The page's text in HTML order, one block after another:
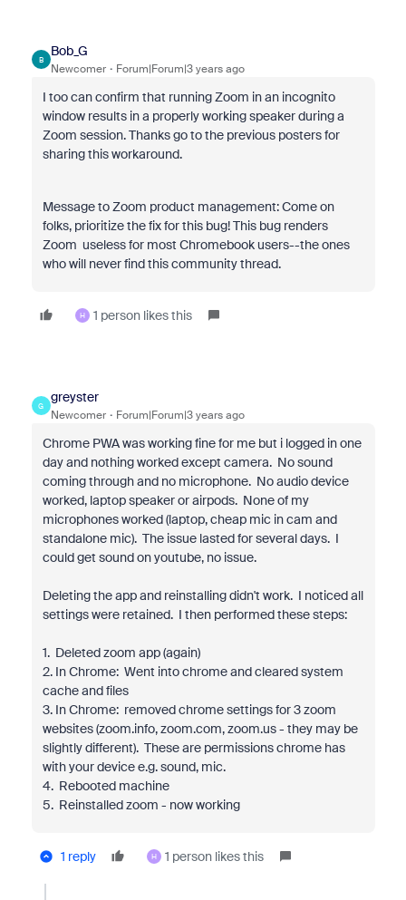
B
Bob_G
Newcomer Forum|Forum|3 years ago
I too can confirm that running Zoom in an incognito
window results in a properly working speaker during a
Zoom session. Thanks go to the previous posters for
sharing this workaround.
Message to Zoom product management: Come on
folks, prioritize the fix for this bug! This bug renders
Zoom useless for most Chromebook users--the ones
who will never find this community thread.
H 1 person likes this
G
greyster
Newcomer Forum|Forum|3 years ago
Chrome PWA was working fine for me but i logged in one
day and nothing worked except camera. No sound
coming through and no microphone. No audio device
worked, laptop speaker or airpods. None of my
microphones worked (laptop, cheap mic in cam and
standalone mic). The issue lasted for several days. I
could get sound on youtube, no issue.
Deleting the app and reinstalling didn't work. I noticed all
settings were retained. I then performed these steps:
1. Deleted zoom app (again)
2. In Chrome: Went into chrome and cleared system
cache and files
3. In Chrome: removed chrome settings for 3 zoom
websites (zoom.info, zoom.com, zoom.us - they may be
slightly different). These are permissions chrome has
with your device e.g. sound, mic.
4. Rebooted machine
5. Reinstalled zoom - now working
1 reply H 1 person likes this